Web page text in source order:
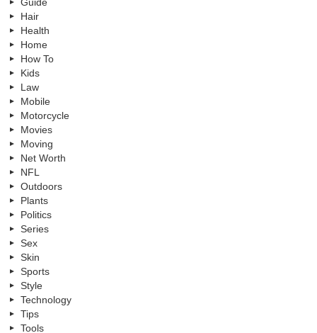
Hair
Health
Home
How To
Kids
Law
Mobile
Motorcycle
Movies
Moving
Net Worth
NFL
Outdoors
Plants
Politics
Series
Sex
Skin
Sports
Style
Technology
Tips
Tools